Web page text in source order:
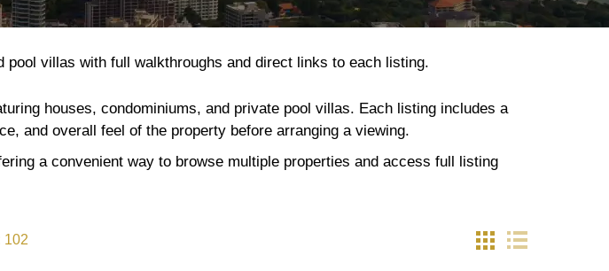
villas with full walkthroughs and direct links to each listing.
houses, condominiums, and private pool villas. Each listing includes a
and overall feel of the property before arranging a viewing.
a convenient way to browse multiple properties and access full listing
102